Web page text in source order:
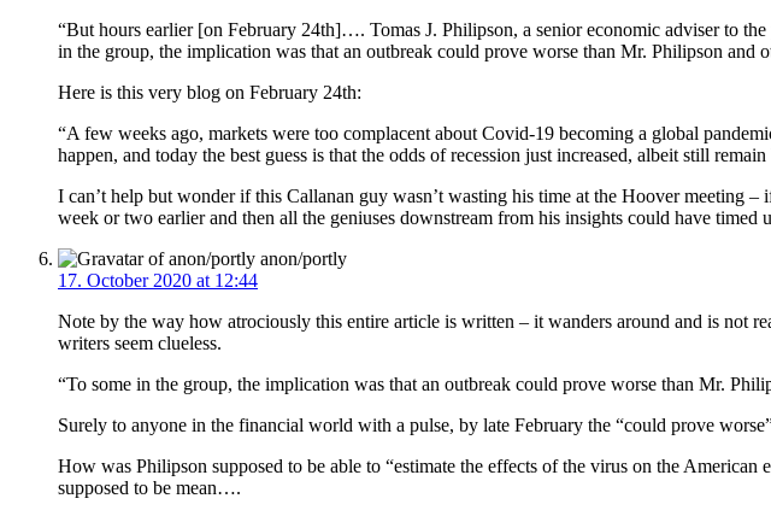
“But hours earlier [on February 24th]…. Tomas J. Philipson, a senior economic adviser to
in the group, the implication was that an outbreak could prove worse than Mr. Philipson and
Here is this very blog on February 24th:
“A few weeks ago, markets were too complacent about Covid-19 becoming a global
happen, and today the best guess is that the odds of recession just increased, albeit still
I can’t help but wonder if this Callanan guy wasn’t wasting his time at the Hoover meeting
week or two earlier and then all the geniuses downstream from his insights could have
anon/portly
17. October 2020 at 12:44
Note by the way how atrociously this entire article is written – it wanders around and is not
writers seem clueless.
“To some in the group, the implication was that an outbreak could prove worse than Mr.
Surely to anyone in the financial world with a pulse, by late February the “could prove
How was Philipson supposed to be able to “estimate the effects of the virus on the
supposed to be mean….